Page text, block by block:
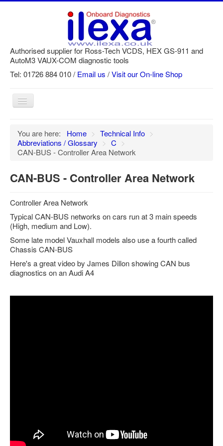
Authorised supplier for Ross-Tech VCDS, HEX GS-911 and
AutoM3 VAUX-COM diagnostic tools
Tel: 01726 884 010 / Email us /Visit our On-line Shop
Toggle
Navigation
Home
Newsletter
GS-911 Help
Login
SRi reset
Feedback
Technical Info
Contact Details
You are here: Home > Technical Info >
Abbreviations / Glossary > C >
CAN-BUS - Controller Area Network
CAN-BUS - Controller Area Network
Controller Area Network
Typical CAN-BUS networks on cars run at 3 main speeds
(High, medium and Low).
Some late model Vauxhall models also use a fourth called
Chassis CAN-BUS
Here's a great video by James Dillon showing CAN bus
diagnostics on an Audi A4